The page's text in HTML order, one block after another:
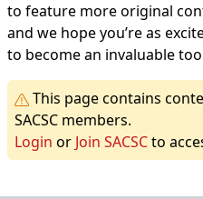
to feature more original
and we hope you’re as
to become an invaluable
This page contains
SACSC members.
Login or Join SACSCto